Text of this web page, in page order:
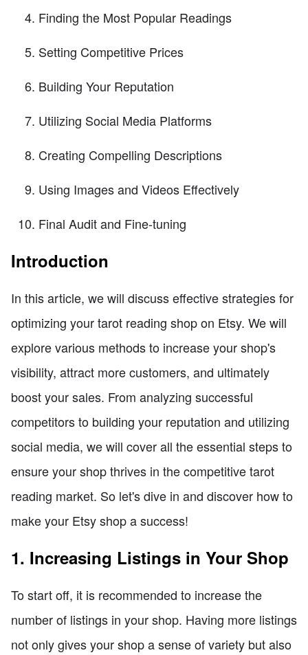
Finding the Most Popular Readings
Setting Competitive Prices
Building Your Reputation
Utilizing Social Media Platforms
Creating Compelling Descriptions
Using Images and Videos Effectively
Final Audit and Fine-tuning
Introduction
In this article, we will discuss effective strategies for
optimizing your tarot reading shop on Etsy. We will
explore various methods to increase your shop's
visibility, attract more customers, and ultimately
boost your sales. From analyzing successful
competitors to building your reputation and utilizing
social media, we will cover all the essential steps to
ensure your shop thrives in the competitive tarot
reading market. So let's dive in and discover how to
make your Etsy shop a success!
1. Increasing Listings in Your Shop
To start off, it is recommended to increase the
number of listings in your shop. Having more listings
not only gives your shop a sense of variety but also